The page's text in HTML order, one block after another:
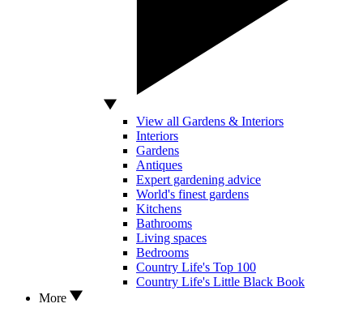
View all Gardens & Interiors
Interiors
Gardens
Antiques
Expert gardening advice
World's finest gardens
Kitchens
Bathrooms
Living spaces
Bedrooms
Country Life's Top 100
Country Life's Little Black Book
More